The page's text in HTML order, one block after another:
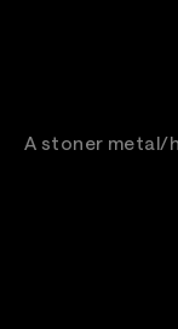
A stoner metal/